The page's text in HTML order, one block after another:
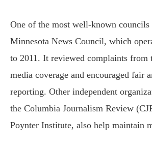
One of the most well-known councils
Minnesota News Council, which
to 2011. It reviewed complaints from
media coverage and encouraged fair
reporting. Other independent
the Columbia Journalism Review
Poynter Institute, also help maintain